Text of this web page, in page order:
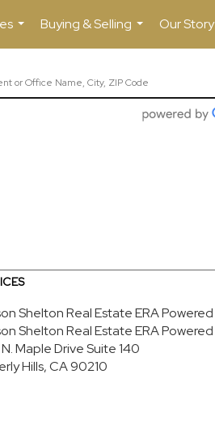
...
Buying & Selling
...
Our Story
Shelton Real Estate ERA Powered
Shelton Real Estate ERA Powered
Maple DriveSuite 140
Hills, CA 90210